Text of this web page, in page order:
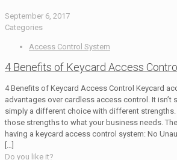
September 6, 2017
Categories
Access Control System
4 Benefits of Keycard Access Control
4 Benefits of Keycard Access Control Keycard
advantages over cardless access control. It isn’t
simply a different choice with different strengths.
those strengths to what your business needs.
having a keycard access control system: No
[…]
Do you like it?